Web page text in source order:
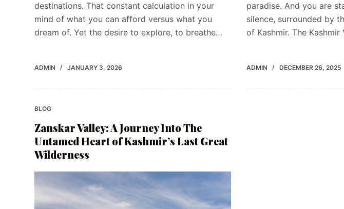
destinations. That constant calculation in your
mind of what you can afford versus what you
dream of. Yet the desire to explore, to breathe…
ADMIN JANUARY 3, 2026
paradise. And you are
silence, surrounded by
of Kashmir. The
ADMIN DECEMBER 26, 2025
BLOG
Zanskar Valley: A Journey Into The
Untamed Heart of Kashmir’s Last Great
Wilderness